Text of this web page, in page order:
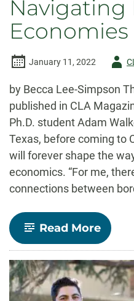
Navigating
Economies
January 11, 2022
Author
by Becca Lee-Simpson
published in CLA
Ph.D. student Adam
Texas, before coming to
will forever shape the
economics. “For me,
connections between
Read More-
CLA
Border